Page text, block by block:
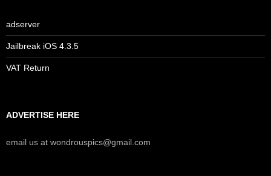
adserver
Jailbreak iOS 4.3.5
VAT Return
ADVERTISE HERE
email us at wondrouspics@gmail.com